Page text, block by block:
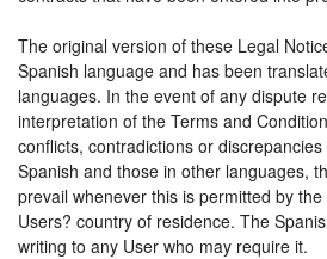
The original version of these Legal
Spanish language and has been
languages. In the event of any dispute
interpretation of the Terms and
conflicts, contradictions or
Spanish and those in other languages,
prevail whenever this is permitted by
Users? country of residence. The
writing to any User who may require it.